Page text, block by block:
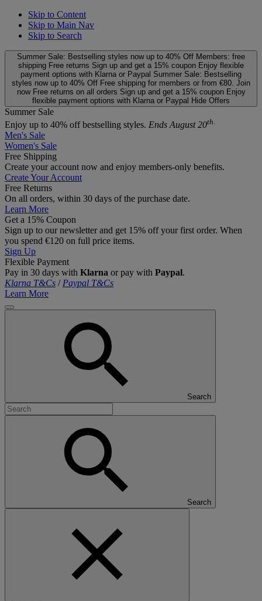
Skip to Content
Skip to Main Nav
Skip to Search
Summer Sale: Bestselling styles now up to 40% Off Members: free
shipping Free returns Sign up and get a 15% coupon Enjoy flexible
payment options with Klarna or Paypal Summer Sale: Bestselling
styles now up to 40% Off Free shipping for members or from €80. Join
now Free returns on all orders Sign up and get a 15% coupon Enjoy
flexible payment options with Klarna or Paypal Hide Offers
Summer Sale
Enjoy up to 40% off bestselling styles. Ends August 20th.
Men's Sale
Women's Sale
Free Shipping
Create your account now and enjoy members‑only benefits.
Create Your Account
Free Returns
On all orders, within 30 days of the purchase date.
Learn More
Get a 15% Coupon
Sign up to our newsletter and get 15% off your first order. When
you spend €120 on full price items.
Sign Up
Flexible Payment
Pay in 30 days with Klarna or pay with Paypal.
Klarna T&Cs / Paypal T&Cs
Learn More
Search
Search